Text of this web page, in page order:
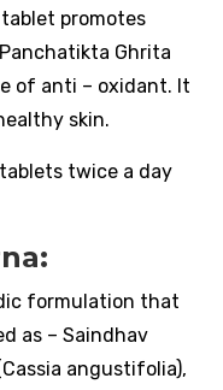
promotes
Ghrita
of anti – oxidant. It
skin.
tablets twice a day
formulation that
as – Saindhav
angustifolia),